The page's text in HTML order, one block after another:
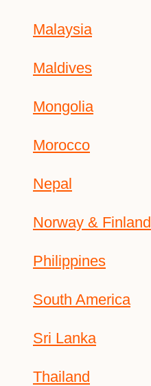
Malaysia
Maldives
Mongolia
Morocco
Nepal
Norway & Finland
Philippines
South America
Sri Lanka
Thailand